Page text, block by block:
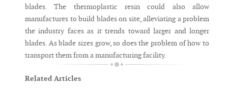
blades. The thermoplastic resin could also allow
manufactures to build blades on site, alleviating a problem
the industry faces as it trends toward larger and longer
blades. As blade sizes grow, so does the problem of how to
transport them from a manufacturing facility.
Related Articles